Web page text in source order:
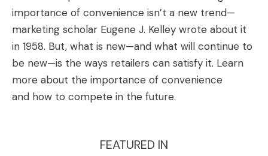
importance of convenience isn’t a new trend—
marketing scholar Eugene J. Kelley wrote about it
in 1958. But, what is new—and what will continue to
be new—is the ways retailers can satisfy it. Learn
more about the importance of convenience
and how to compete in the future.
FEATURED IN